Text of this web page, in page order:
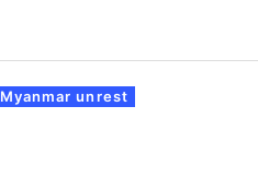
Myanmar unrest